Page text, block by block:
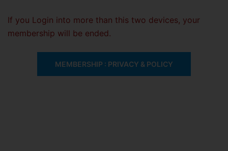
If you Login into more than this two devices, your
membership will be ended.
MEMBERSHIP : PRIVACY & POLICY